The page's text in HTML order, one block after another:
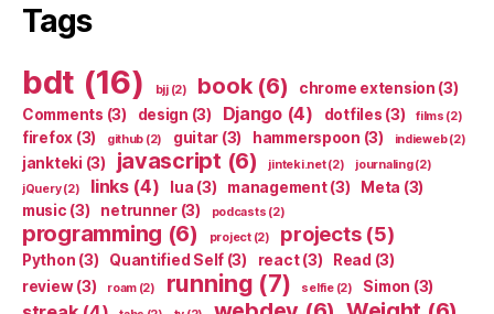
Tags
bdt (16) bjj(2) book(6) chrome extension (3)
Comments (3) design (3) Django(4) dotfiles (3) films (2)
firefox (3) github (2) guitar (3) hammerspoon (3) indieweb(2)
jankteki (3) javascript (6) jinteki.net(2) journaling(2)
jQuery(2) links(4) lua (3) management(3) Meta (3)
music (3) netrunner(3) podcasts (2)
programming (6) project(2) projects(5)
Python (3) Quantified Self (3) react(3) Read (3)
review(3) roam(2) running (7) selfie(2) Simon (3)